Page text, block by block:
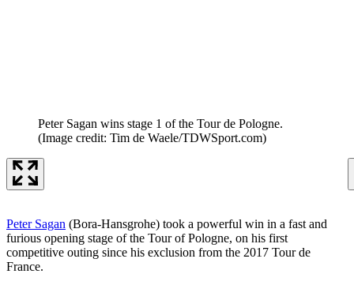
Peter Sagan wins stage 1 of the Tour de Pologne.
(Image credit: Tim de Waele/TDWSport.com)
Peter Sagan (Bora-Hansgrohe) took a powerful win in a fast and
furious opening stage of the Tour of Pologne, on his first
competitive outing since his exclusion from the 2017 Tour de
France.